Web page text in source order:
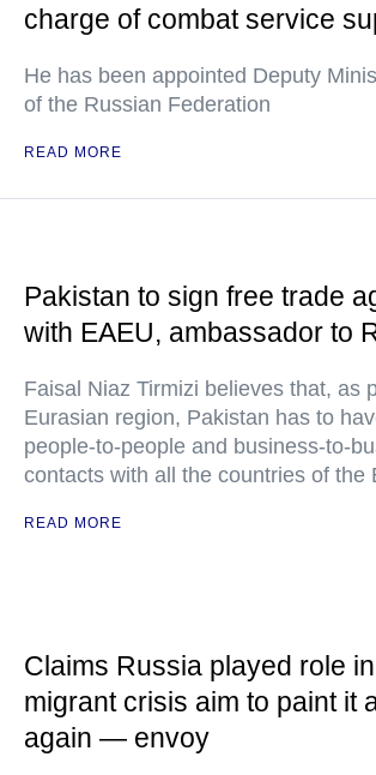
charge of combat service
He has been appointed Deputy
of the Russian Federation
READ MORE
Pakistan to sign free trade
with EAEU, ambassador to
Faisal Niaz Tirmizi believes that, as
Eurasian region, Pakistan has to
people-to-people and business-to-
contacts with all the countries of the
READ MORE
Claims Russia played role
migrant crisis aim to paint it
again — envoy